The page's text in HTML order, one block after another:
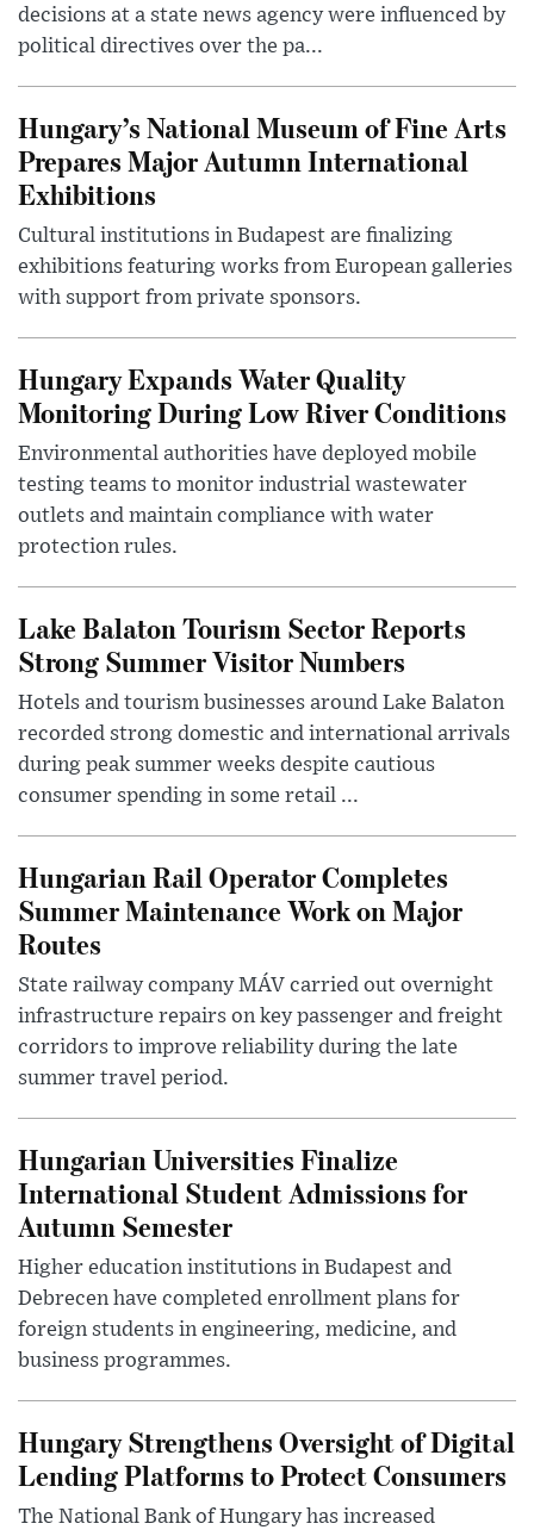
decisions at a state news agency were influenced by
political directives over the pa...
Hungary’s National Museum of Fine Arts
Prepares Major Autumn International
Exhibitions
Cultural institutions in Budapest are finalizing
exhibitions featuring works from European galleries
with support from private sponsors.
Hungary Expands Water Quality
Monitoring During Low River Conditions
Environmental authorities have deployed mobile
testing teams to monitor industrial wastewater
outlets and maintain compliance with water
protection rules.
Lake Balaton Tourism Sector Reports
Strong Summer Visitor Numbers
Hotels and tourism businesses around Lake Balaton
recorded strong domestic and international arrivals
during peak summer weeks despite cautious
consumer spending in some retail ...
Hungarian Rail Operator Completes
Summer Maintenance Work on Major
Routes
State railway company MÁV carried out overnight
infrastructure repairs on key passenger and freight
corridors to improve reliability during the late
summer travel period.
Hungarian Universities Finalize
International Student Admissions for
Autumn Semester
Higher education institutions in Budapest and
Debrecen have completed enrollment plans for
foreign students in engineering, medicine, and
business programmes.
Hungary Strengthens Oversight of Digital
Lending Platforms to Protect Consumers
The National Bank of Hungary has increased